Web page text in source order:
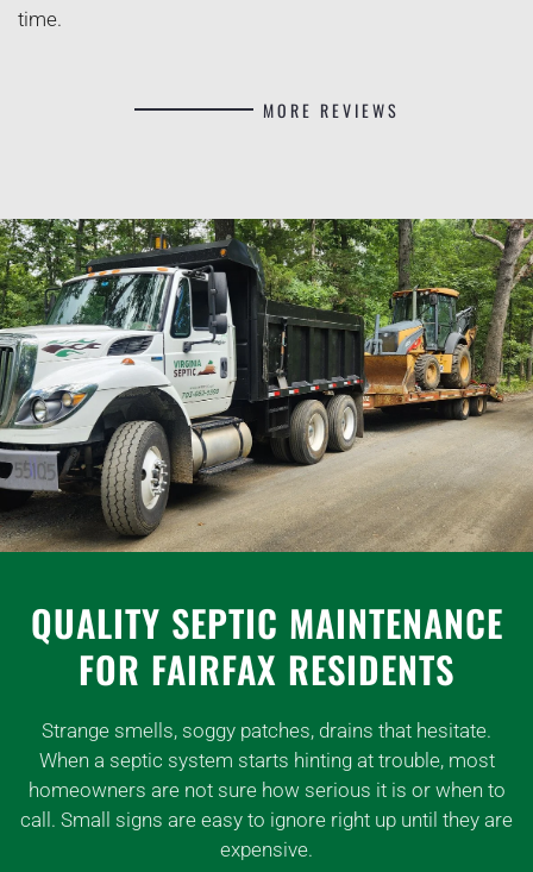
time.
MORE REVIEWS
QUALITY SEPTIC MAINTENANCE
FOR FAIRFAX RESIDENTS
Strange smells, soggy patches, drains that hesitate.
When a septic system starts hinting at trouble, most
homeowners are not sure how serious it is or when to
call. Small signs are easy to ignore right up until they are
expensive.